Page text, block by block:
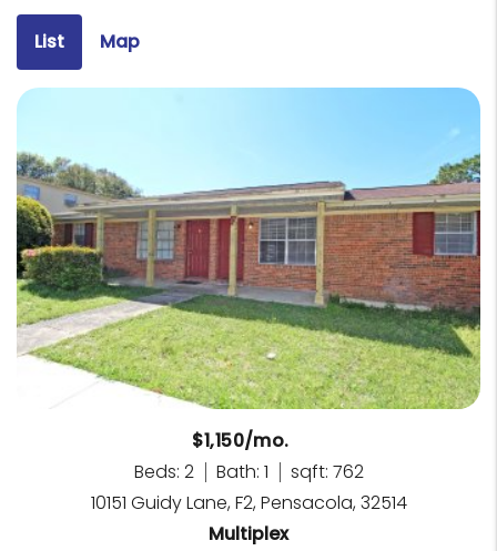
List Map
$1,150/mo.
Beds: 2
Bath: 1
sqft: 762
10151 Guidy Lane, F2, Pensacola, 32514
Multiplex